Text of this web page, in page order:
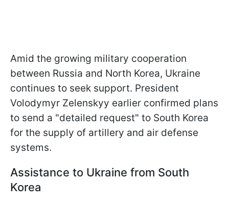
Amid the growing military cooperation
between Russia and North Korea, Ukraine
continues to seek support. President
Volodymyr Zelenskyy earlier confirmed plans
to send a "detailed request" to South Korea
for the supply of artillery and air defense
systems.
Assistance to Ukraine from South
Korea